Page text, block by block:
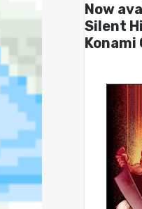
Now
Silent
Konami